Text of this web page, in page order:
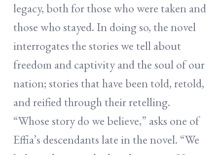
legacy, both for those who were taken and
those who stayed. In doing so, the novel
interrogates the stories we tell about
freedom and captivity and the soul of our
nation; stories that have been told, retold,
and reified through their retelling.
“Whose story do we believe,” asks one of
Effia’s descendants late in the novel. “We